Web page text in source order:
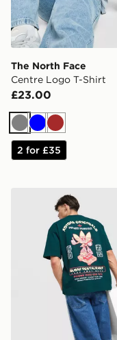
The North Face
Centre Logo T-Shirt
£23.00
GreyBlueBrown
2 for £35
adidas Originals